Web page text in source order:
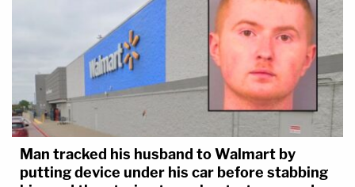
Man tracked his husband to Walmart by
putting device under his car before stabbing